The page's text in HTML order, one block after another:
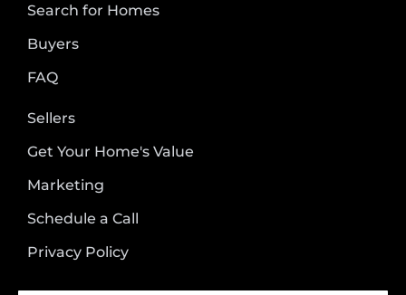
Search for Homes
Buyers
FAQ
Sellers
Get Your Home's Value
Marketing
Schedule a Call
Privacy Policy